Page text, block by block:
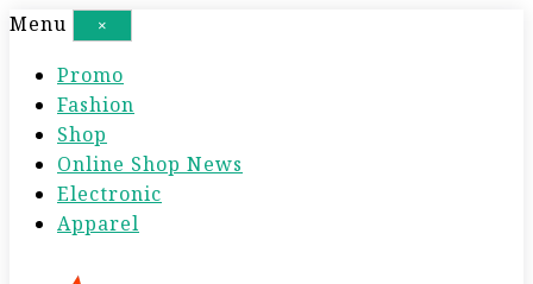
S
Menu ×
Promo
Fashion
Shop
Online Shop News
Electronic
Apparel